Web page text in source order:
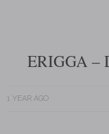
ERIGGA –
1 YEAR AGO